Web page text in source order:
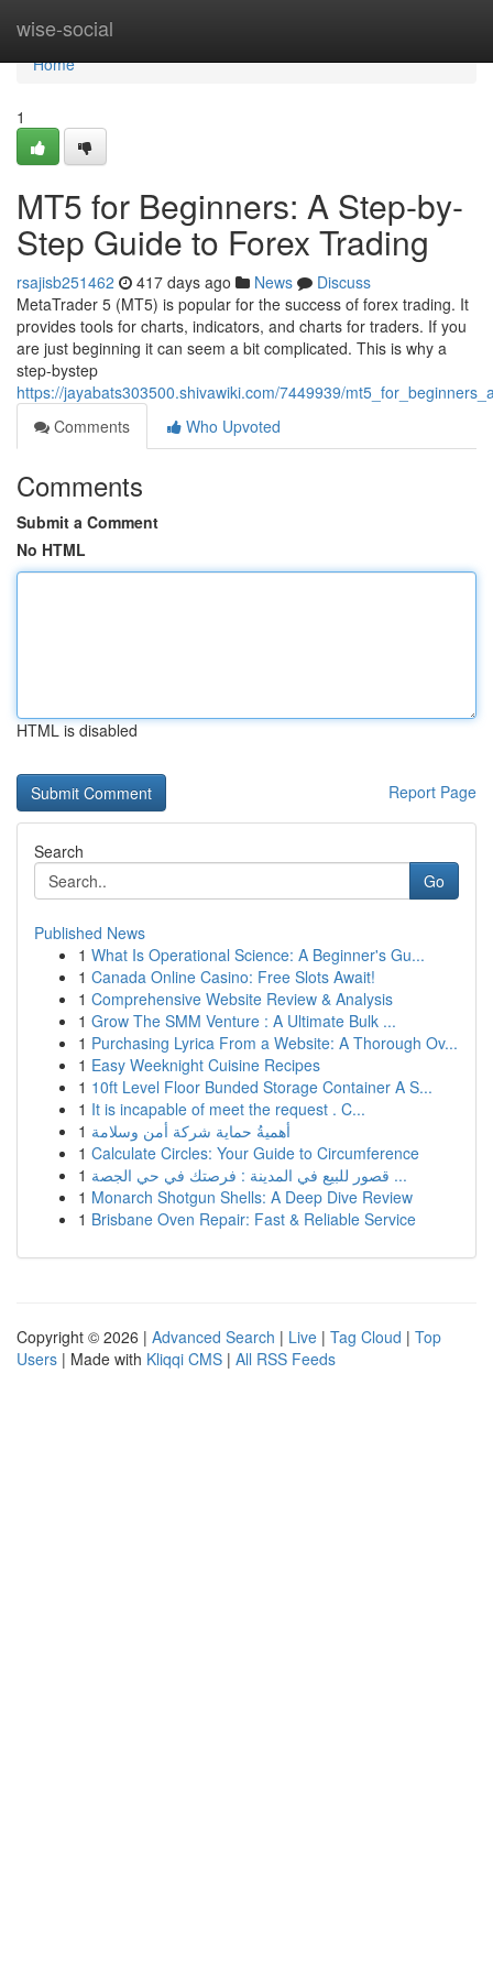
wise-social
Home
Home
1
MT5 for Beginners: A Step-by-
Step Guide to Forex Trading
rsajisb251462 417 days ago News
Discuss
MetaTrader 5 (MT5) is popular for the success of forex trading. It
provides tools for charts, indicators, and charts for traders. If you
are just beginning it can seem a bit complicated. This is why a
step-bystep
https://jayabats303500.shivawiki.com/7449939/
Comments
Who Upvoted
Comments
Submit a Comment
No HTML
HTML is disabled
Report Page
Search
Go
Published News
1 What Is Operational Science: A Beginner's Gu...
1 Canada Online Casino: Free Slots Await!
1 Comprehensive Website Review & Analysis
1 Grow The SMM Venture : A Ultimate Bulk ...
1 Purchasing Lyrica From a Website: A Thorough Ov...
1 Easy Weeknight Cuisine Recipes
1 10ft Level Floor Bunded Storage Container A S...
1 It is incapable of meet the request . C...
1 أهميةُ حماية شركة أمن وسلامة
1 Calculate Circles: Your Guide to Circumference
1
قصور للبيع في المدينة : فرصتك في حي الجصة ...
1 Monarch Shotgun Shells: A Deep Dive Review
1 Brisbane Oven Repair: Fast & Reliable Service
Copyright © 2026 | Advanced Search | Live | Tag Cloud | Top
Users | Made with Kliqqi CMS | All RSS Feeds